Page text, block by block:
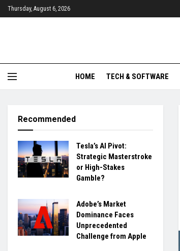
Thursday, August 6, 2026
HOME TECH & SOFTWARE
Recommended
Tesla’s AI Pivot:
Strategic Masterstroke
or High-Stakes
Gamble?
Adobe’s Market
Dominance Faces
Unprecedented
Challenge from Apple